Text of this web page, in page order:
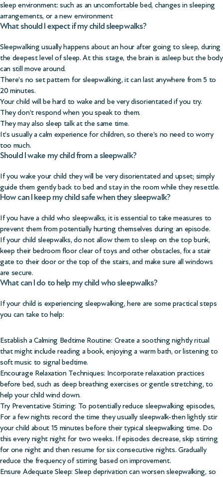
sleep environment: such as an uncomfortable bed, changes in sleeping
arrangements, or a new environment
What should I expect if my child sleepwalks?
Sleepwalking usually happens about an hour after going to sleep, during
the deepest level of sleep. At this stage, the brain is asleep but the body
can still move around.
There’s no set pattern for sleepwalking, it can last anywhere from 5 to
20 minutes.
Your child will be hard to wake and be very disorientated if you try.
They don’t respond when you speak to them.
They may also sleep talk at the same time.
It’s usually a calm experience for children, so there’s no need to worry
too much.
Should I wake my child from a sleepwalk?
If you wake your child they will be very disorientated and upset; simply
guide them gently back to bed and stay in the room while they resettle.
How can I keep my child safe when they sleepwalk?
If you have a child who sleepwalks, it is essential to take measures to
prevent them from potentially hurting themselves during an episode.
If your child sleepwalks, do not allow them to sleep on the top bunk,
keep their bedroom floor clear of toys and other obstacles, fix a stair
gate to their door or the top of the stairs, and make sure all windows
are secure.
What can I do to help my child who sleepwalks?
If your child is experiencing sleepwalking, here are some practical steps
you can take to help:
Establish a Calming Bedtime Routine: Create a soothing nightly ritual
that might include reading a book, enjoying a warm bath, or listening to
soft music to signal bedtime.
Encourage Relaxation Techniques: Incorporate relaxation practices
before bed, such as deep breathing exercises or gentle stretching, to
help your child wind down.
Try Preventative Stirring: To potentially reduce sleepwalking episodes,
For a few nights record the time they usually sleepwalk-then lightly stir
your child about 15 minutes before their typical sleepwalking time. Do
this every night night for two weeks. If episodes decrease, skip stirring
for one night and then resume for six consecutive nights. Gradually
reduce the frequency of stirring based on improvement.
Ensure Adequate Sleep: Sleep deprivation can worsen sleepwalking, so